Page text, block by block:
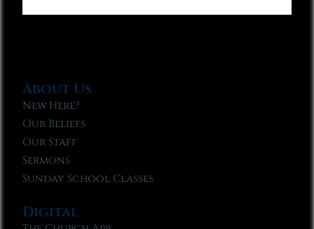
About Us
New Here?
Our Beliefs
Our Staff
Sermons
Sunday School Classes
Digital